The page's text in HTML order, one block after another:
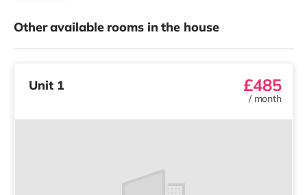
Other available rooms in the house
Unit 1 £485
/ month